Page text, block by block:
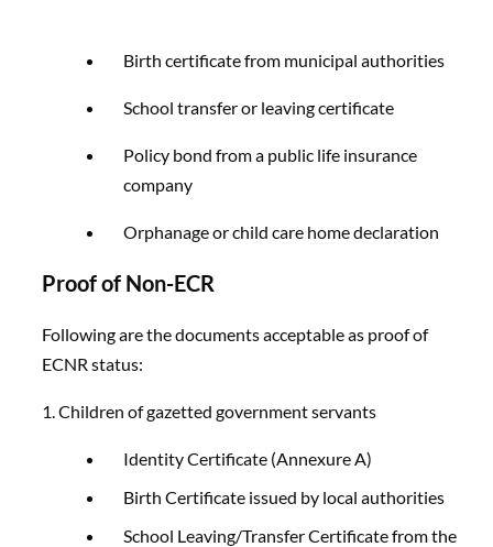
Birth certificate from municipal authorities
School transfer or leaving certificate
Policy bond from a public life insurance
company
Orphanage or child care home declaration
Proof of Non-ECR
Following are the documents acceptable as proof of
ECNR status:
1. Children of gazetted government servants
Identity Certificate (Annexure A)
Birth Certificate issued by local authorities
School Leaving/Transfer Certificate from the